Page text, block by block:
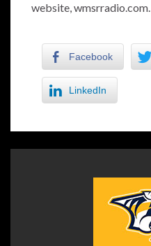
website, wmsrradio.com.
Facebook
LinkedIn